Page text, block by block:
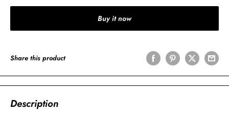
Buy it now
Share this product
Description